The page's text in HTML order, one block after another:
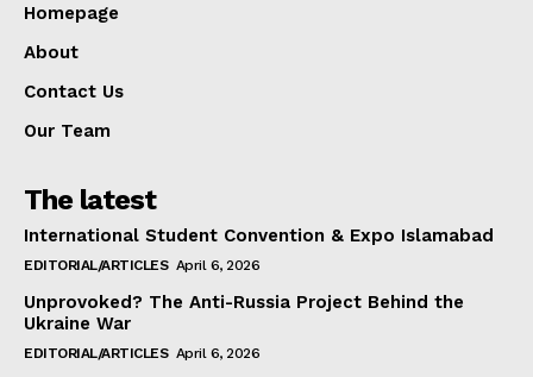
Homepage
About
Contact Us
Our Team
The latest
International Student Convention & Expo Islamabad
EDITORIAL/ARTICLES April 6, 2026
Unprovoked? The Anti-Russia Project Behind the
Ukraine War
EDITORIAL/ARTICLES April 6, 2026